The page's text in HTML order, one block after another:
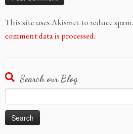
This site uses Akismet to reduce spam.
comment data is processed.
Search our Blog
for: